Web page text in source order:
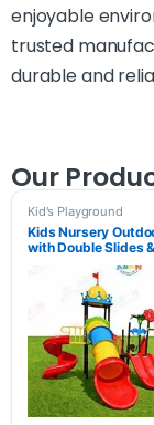
enjoyable
trusted
durable and
Our
Kid's Playground
Kids Nursery
with Double Slides
Aban Garden Toys